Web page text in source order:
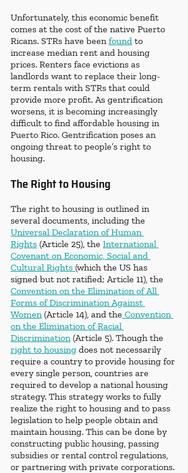
Unfortunately, this economic benefit
comes at the cost of the native Puerto
Ricans. STRs have been found to
increase median rent and housing
prices. Renters face evictions as
landlords want to replace their long-
term rentals with STRs that could
provide more profit. As gentrification
worsens, it is becoming increasingly
difficult to find affordable housing in
Puerto Rico. Gentrification poses an
ongoing threat to people’s right to
housing.
The Right to Housing
The right to housing is outlined in
several documents, including the
Universal Declaration of Human
Rights (Article 25), the International
Covenant on Economic, Social and
Cultural Rights (which the US has
signed but not ratified; Article 11), the
Convention on the Elimination of All
Forms of Discrimination Against
Women (Article 14), and the Convention
on the Elimination of Racial
Discrimination (Article 5). Though the
right to housing does not necessarily
require a country to provide housing for
every single person, countries are
required to develop a national housing
strategy. This strategy works to fully
realize the right to housing and to pass
legislation to help people obtain and
maintain housing. This can be done by
constructing public housing, passing
subsidies or rental control regulations,
or partnering with private corporations.